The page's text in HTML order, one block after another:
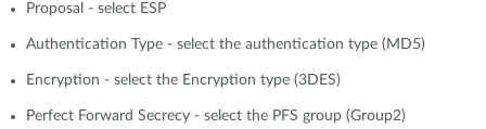
Proposal - select ESP
Authentication Type - select the authentication type (MD5)
Encryption - select the Encryption type (3DES)
Perfect Forward Secrecy - select the PFS group (Group2)